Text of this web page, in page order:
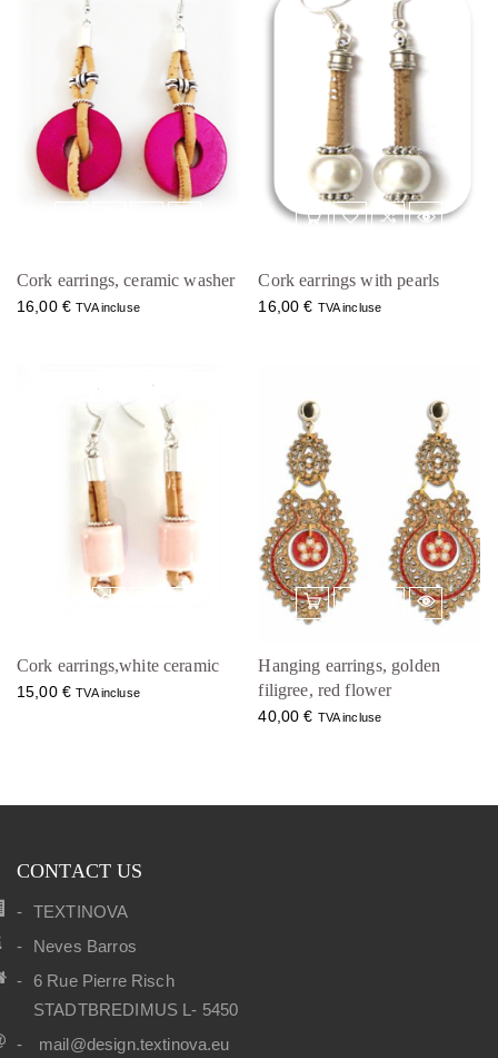
Cork earrings, ceramic washer
16,00 € TVA incluse
Cork earrings with pearls
16,00€ TVA incluse
Cork earrings,white ceramic
15,00 € TVA incluse
Hanging earrings, golden
filigree, red flower
40,00€ TVA incluse
CONTACT US
TEXTINOVA
Neves Barros
6 Rue Pierre Risch
STADTBREDIMUS L- 5450
mail@design.textinova.eu